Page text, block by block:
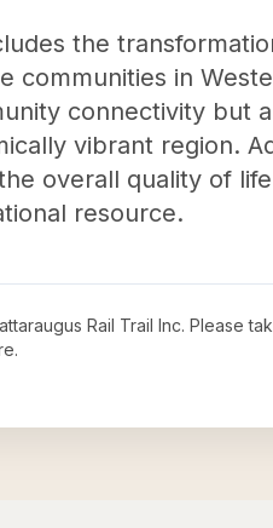
the
communities in
connectivity but
vibrant region.
overall quality of
resource.
Rail Trail Inc. Please